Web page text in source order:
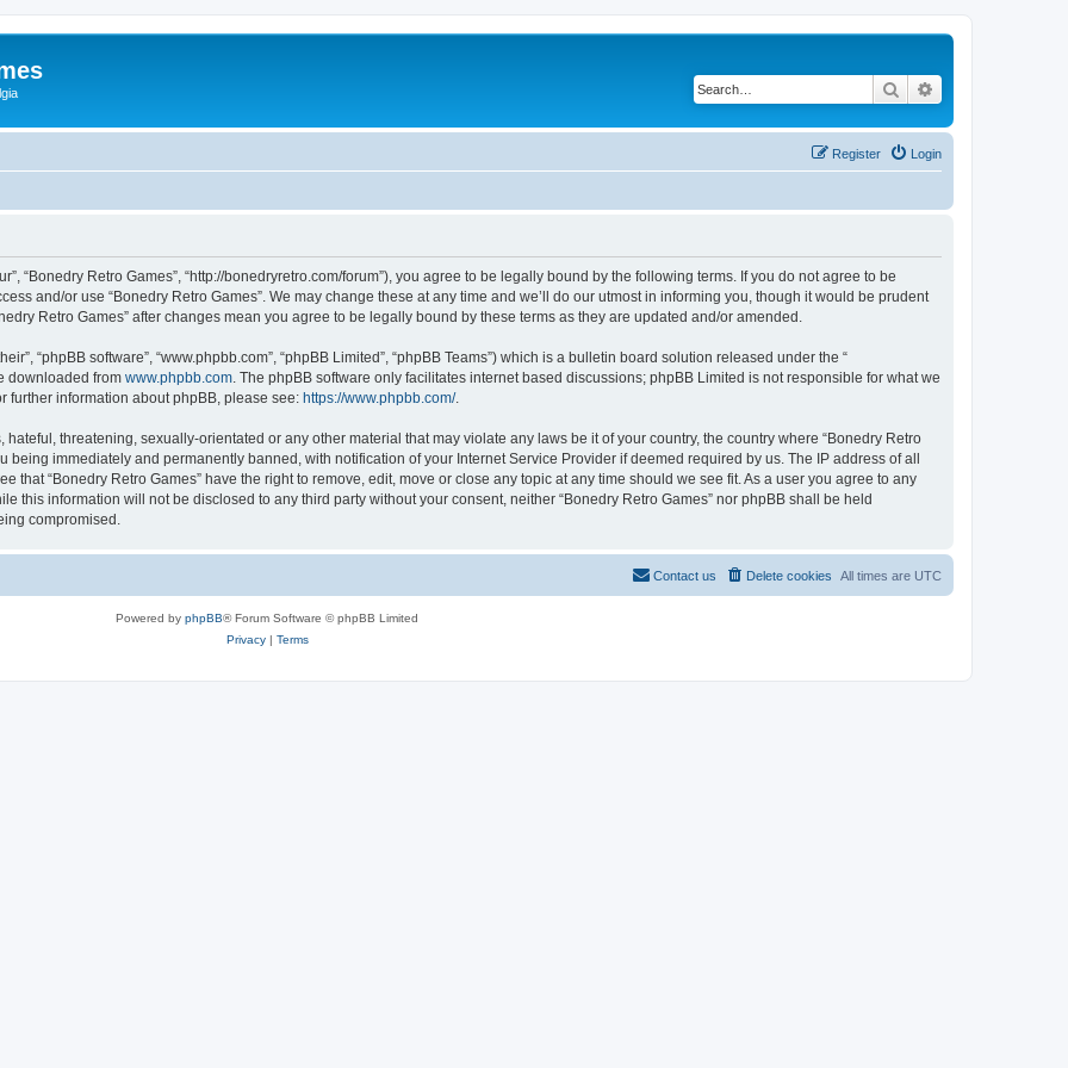
Search
Login
Register
“Bonedry Retro Games”, “http://bonedryretro.com/forum”), you agree to be legally bound by the following terms. If you do not agree to be
and/or use “Bonedry Retro Games”. We may change these at any time and we’ll do our utmost in informing you, though it would be prudent
Retro Games” after changes mean you agree to be legally bound by these terms as they are updated and/or amended.
“phpBB software”, “www.phpbb.com”, “phpBB Limited”, “phpBB Teams”) which is a bulletin board solution released under the “
downloaded from www.phpbb.com . The phpBB software only facilitates internet based discussions; phpBB Limited is not responsible for what we
further information about phpBB, please see: https://www.phpbb.com/.
threatening, sexually-orientated or any other material that may violate any laws be it of your country, the country where “Bonedry Retro
being immediately and permanently banned, with notification of your Internet Service Provider if deemed required by us. The IP address of all
that “Bonedry Retro Games” have the right to remove, edit, move or close any topic at any time should we see fit. As a user you agree to any
this information will not be disclosed to any third party without your consent, neither “Bonedry Retro Games” nor phpBB shall be held
compromised.
All times are UTC
Delete cookies
Contact us
Powered by phpBB® Forum Software © phpBB Limited
Privacy| Terms